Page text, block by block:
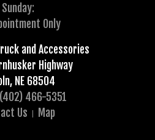
Sunday:
Only
and Accessories
Highway
NE 68504
(402) 466-5351
Us
Map